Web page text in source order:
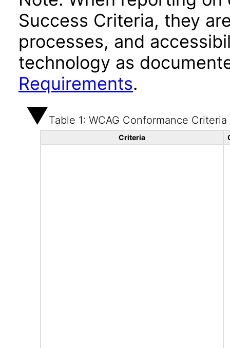
Success Criteria, they
processes, and
technology as
Requirements.
Table 1: WCAG Conformance Criteria
Criteria